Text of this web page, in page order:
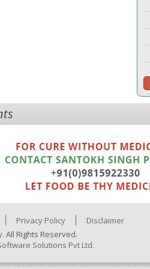
Privacy Policy
Disclaimer
All Rights Reserved.
Solutions Pvt Ltd.